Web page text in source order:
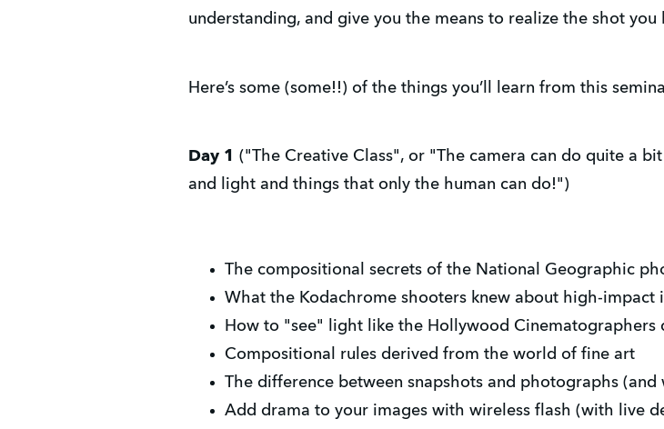
understanding, and give you the means to realize the shot you
Here’s some (some!!) of the things you’ll learn from this
Day 1
("The Creative Class", or "The camera can do quite a
and light and things that only the human can do!")
The compositional secrets of the National Geographic
What the Kodachrome shooters knew about high-impact
How to "see" light like the Hollywood
Compositional rules derived from the world of fine art
The difference between snapshots and photographs
Add drama to your images with wireless flash (with live